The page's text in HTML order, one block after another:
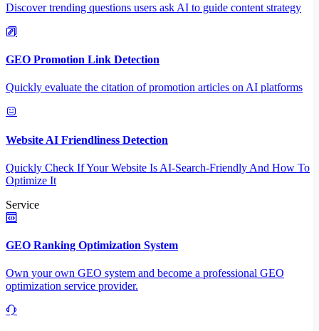
Discover trending questions users ask AI to guide content strategy
GEO Promotion Link Detection
Quickly evaluate the citation of promotion articles on AI platforms
Website AI Friendliness Detection
Quickly Check If Your Website Is AI-Search-Friendly And How To
Optimize It
Service
GEO Ranking Optimization System
Own your own GEO system and become a professional GEO
optimization service provider.